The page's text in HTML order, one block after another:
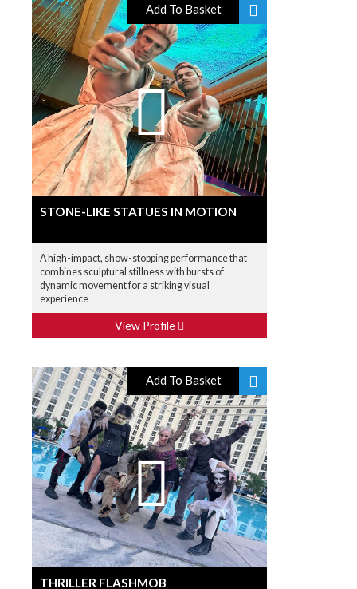
Add To Basket
STONE-LIKE STATUES IN MOTION
A high-impact, show-stopping performance that
combines sculptural stillness with bursts of
dynamic movement for a striking visual
experience
View Profile
Add To Basket
THRILLER FLASHMOB